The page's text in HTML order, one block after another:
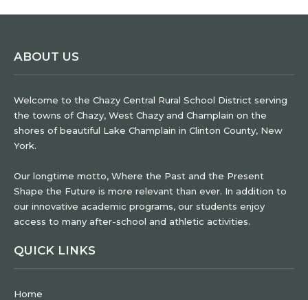
ABOUT US
Welcome to the Chazy Central Rural School District serving
the towns of Chazy, West Chazy and Champlain on the
shores of beautiful Lake Champlain in Clinton County, New
York.
Our longtime motto, Where the Past and the Present
Shape the Future is more relevant than ever. In addition to
our innovative academic programs, our students enjoy
access to many after-school and athletic activities.
QUICK LINKS
Home